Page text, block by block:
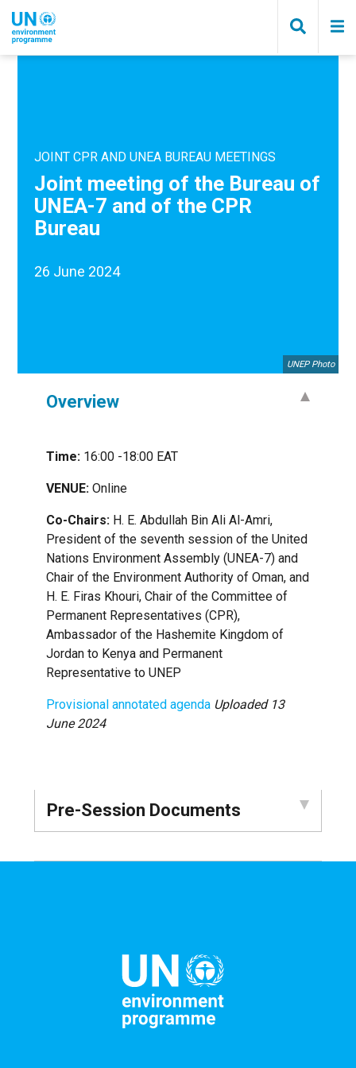
main
content
UNEP Photo
JOINT CPR AND UNEA BUREAU MEETINGS
Joint meeting of the Bureau of
UNEA-7 and of the CPR
Bureau
26 June 2024
Overview
Time: 16:00 -18:00 EAT
VENUE: Online
Co-Chairs:H. E. Abdullah Bin Ali Al-Amri,
President of the seventh session of the United
Nations Environment Assembly (UNEA-7) and
Chair of the Environment Authority of Oman, and
H. E. Firas Khouri, Chair of the Committee of
Permanent Representatives (CPR),
Ambassador of the Hashemite Kingdom of
Jordan to Kenya and Permanent
Representative to UNEP
Provisional annotated agenda Uploaded 13
June 2024
Pre-Session Documents